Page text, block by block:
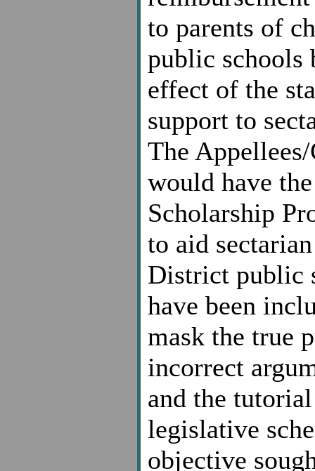
to parents of
public schools
effect of the
support to
The
would have
Scholarship
to aid
District public
have been
mask the true
incorrect
and the
legislative
objective